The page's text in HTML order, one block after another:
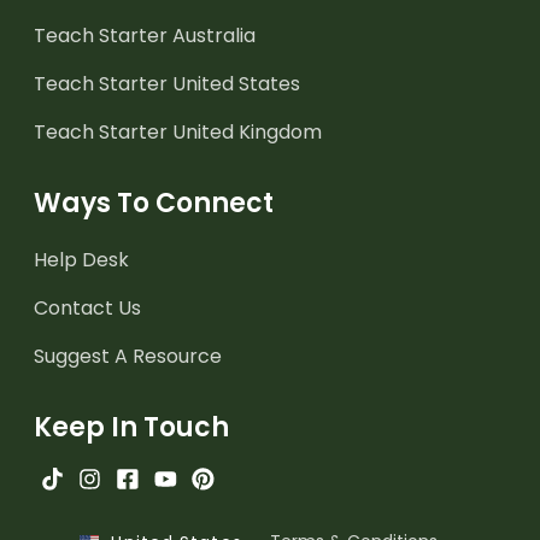
Teach Starter Australia
Teach Starter United States
Teach Starter United Kingdom
Ways To Connect
Help Desk
Contact Us
Suggest A Resource
Keep In Touch